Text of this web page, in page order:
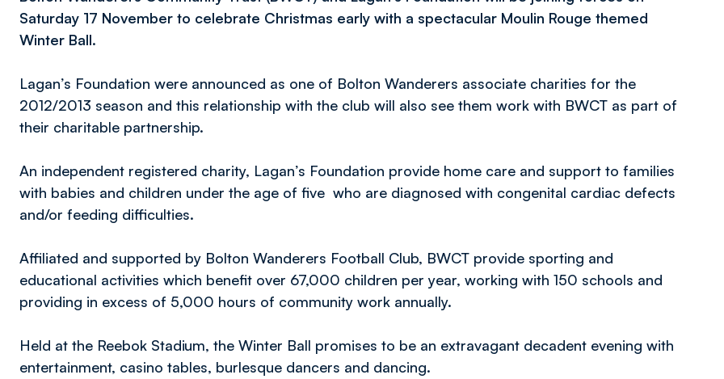
Saturday 17 November to celebrate Christmas early with a spectacular Moulin Rouge themed
Winter Ball.
Lagan’s Foundation were announced as one of Bolton Wanderers associate charities for the
2012/2013 season and this relationship with the club will also see them work with BWCT as part of
their charitable partnership.
An independent registered charity, Lagan’s Foundation provide home care and support to families
with babies and children under the age of five who are diagnosed with congenital cardiac defects
and/or feeding difficulties.
Affiliated and supported by Bolton Wanderers Football Club, BWCT provide sporting and
educational activities which benefit over 67,000 children per year, working with 150 schools and
providing in excess of 5,000 hours of community work annually.
Held at the Reebok Stadium, the Winter Ball promises to be an extravagant decadent evening with
entertainment, casino tables, burlesque dancers and dancing.